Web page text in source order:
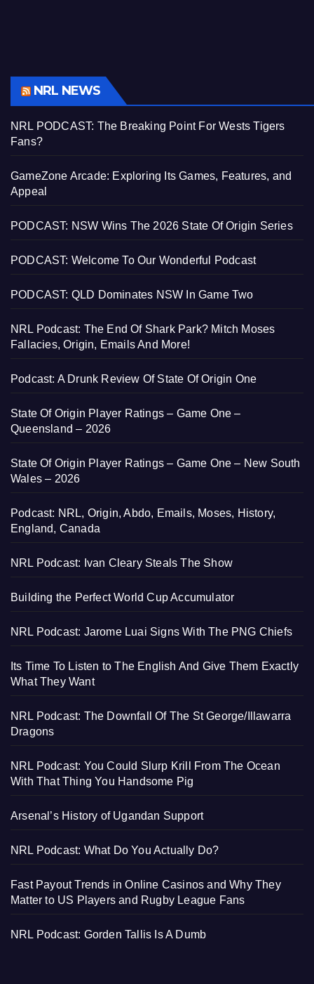
NRL NEWS
NRL PODCAST: The Breaking Point For Wests Tigers
Fans?
GameZone Arcade: Exploring Its Games, Features, and
Appeal
PODCAST: NSW Wins The 2026 State Of Origin Series
PODCAST: Welcome To Our Wonderful Podcast
PODCAST: QLD Dominates NSW In Game Two
NRL Podcast: The End Of Shark Park? Mitch Moses
Fallacies, Origin, Emails And More!
Podcast: A Drunk Review Of State Of Origin One
State Of Origin Player Ratings – Game One –
Queensland – 2026
State Of Origin Player Ratings – Game One – New South
Wales – 2026
Podcast: NRL, Origin, Abdo, Emails, Moses, History,
England, Canada
NRL Podcast: Ivan Cleary Steals The Show
Building the Perfect World Cup Accumulator
NRL Podcast: Jarome Luai Signs With The PNG Chiefs
Its Time To Listen to The English And Give Them Exactly
What They Want
NRL Podcast: The Downfall Of The St George/Illawarra
Dragons
NRL Podcast: You Could Slurp Krill From The Ocean
With That Thing You Handsome Pig
Arsenal’s History of Ugandan Support
NRL Podcast: What Do You Actually Do?
Fast Payout Trends in Online Casinos and Why They
Matter to US Players and Rugby League Fans
NRL Podcast: Gorden Tallis Is A Dumb